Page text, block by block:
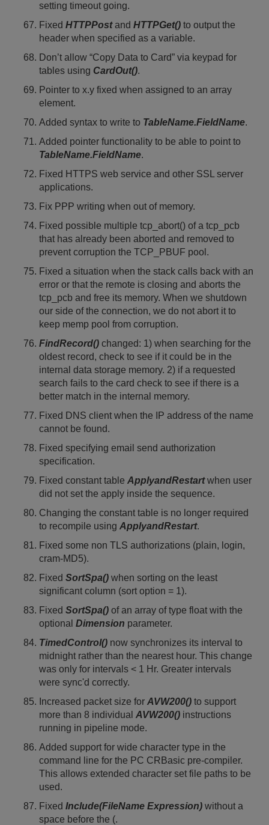
setting timeout going.
Fixed HTTPPostand HTTPGet() to output the
header when specified as a variable.
Don’t allow “Copy Data to Card” via keypad for
tables using CardOut().
Pointer to x.y fixed when assigned to an array
element.
Added syntax to write to TableName.FieldName.
Added pointer functionality to be able to point to
TableName.FieldName.
Fixed HTTPS web service and other SSL server
applications.
Fix PPP writing when out of memory.
Fixed possible multiple tcp_abort() of a tcp_pcb
that has already been aborted and removed to
prevent corruption the TCP_PBUF pool.
Fixed a situation when the stack calls back with an
error or that the remote is closing and aborts the
tcp_pcb and free its memory. When we shutdown
our side of the connection, we do not abort it to
keep memp pool from corruption.
FindRecord() changed: 1) when searching for the
oldest record, check to see if it could be in the
internal data storage memory. 2) if a requested
search fails to the card check to see if there is a
better match in the internal memory.
Fixed DNS client when the IP address of the name
cannot be found.
Fixed specifying email send authorization
specification.
Fixed constant table ApplyandRestartwhen user
did not set the apply inside the sequence.
Changing the constant table is no longer required
to recompile using ApplyandRestart.
Fixed some non TLS authorizations (plain, login,
cram-MD5).
Fixed SortSpa() when sorting on the least
significant column (sort option = 1).
Fixed SortSpa() of an array of type float with the
optional Dimension parameter.
TimedControl() now synchronizes its interval to
midnight rather than the nearest hour. This change
was only for intervals < 1 Hr. Greater intervals
were sync'd correctly.
Increased packet size for AVW200() to support
more than 8 individual AVW200() instructions
running in pipeline mode.
Added support for wide character type in the
command line for the PC CRBasic pre-compiler.
This allows extended character set file paths to be
used.
Fixed Include(FileName Expression) without a
space before the (.